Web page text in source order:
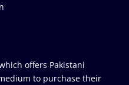
offers Pakistani
to purchase their